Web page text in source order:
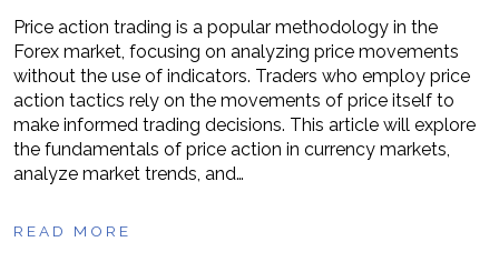
Price action trading is a popular methodology in the
Forex market, focusing on analyzing price movements
without the use of indicators. Traders who employ price
action tactics rely on the movements of price itself to
make informed trading decisions. This article will explore
the fundamentals of price action in currency markets,
analyze market trends, and…
READ MORE